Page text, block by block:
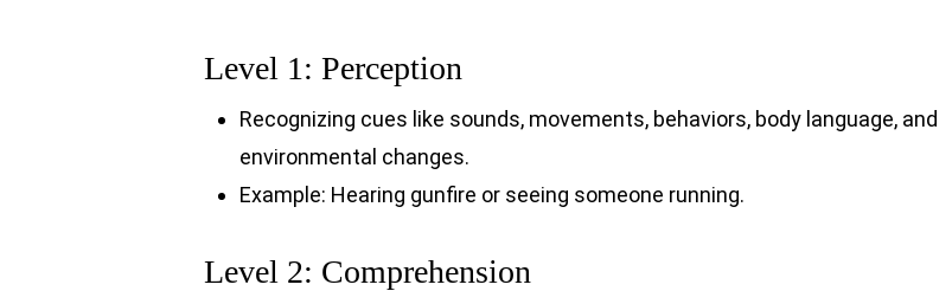
Level 1: Perception
Recognizing cues like sounds, movements, behaviors, body language, and
environmental changes.
Example: Hearing gunfire or seeing someone running.
Level 2: Comprehension